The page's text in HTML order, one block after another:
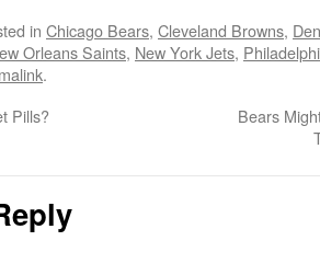
in Chicago Bears, Cleveland Browns,
Orleans Saints, New York Jets,
.
Pills?
Bears